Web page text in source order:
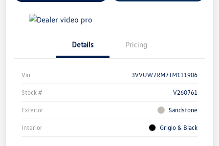
Details Pricing
Vin 3VVUW7RM7TM111906
Stock # V260761
Exterior Sandstone
Interior Grigio & Black